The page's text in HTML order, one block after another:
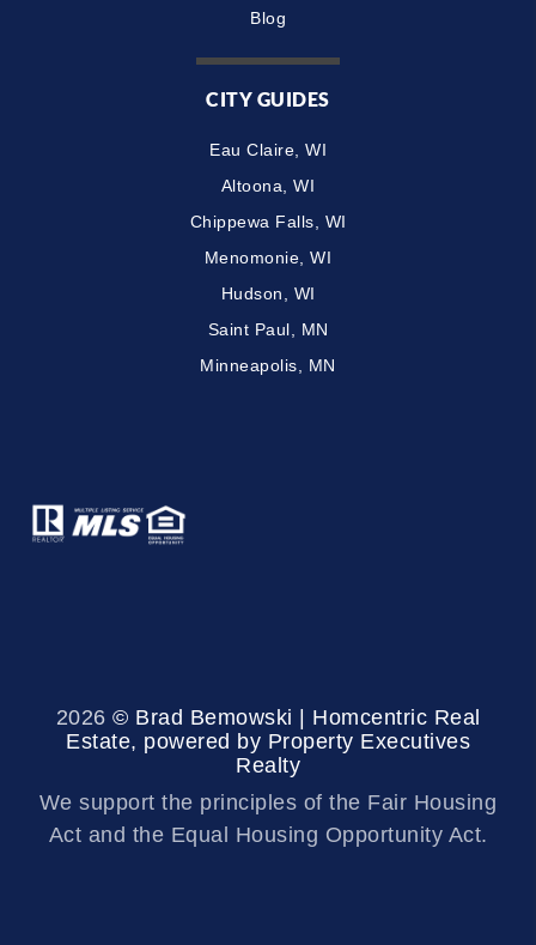
Blog
CITY GUIDES
Eau Claire, WI
Altoona, WI
Chippewa Falls, WI
Menomonie, WI
Hudson, WI
Saint Paul, MN
Minneapolis, MN
2026 © Brad Bemowski | Homcentric Real
Estate, powered by Property Executives
Realty
We support the principles of the Fair Housing
Act and the Equal Housing Opportunity Act.